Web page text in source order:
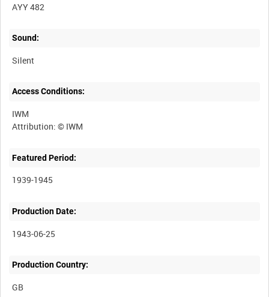
AYY 482
Sound:
Silent
Access Conditions:
IWM
Featured Period:
1939-1945
Production Date:
1943-06-25
Production Country: